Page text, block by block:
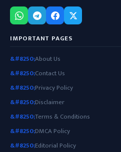
IMPORTANT PAGES
About Us
Contact Us
Privacy Policy
Disclaimer
Terms & Conditions
DMCA Policy
Editorial Policy